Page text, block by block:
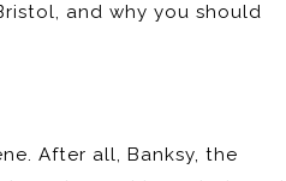
and why you should
After all, Banksy, the